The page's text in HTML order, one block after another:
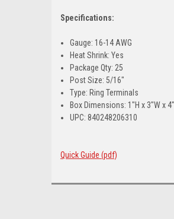
Specifications:
Gauge: 16-14 AWG
Heat Shrink: Yes
Package Qty: 25
Post Size: 5/16"
Type: Ring Terminals
Box Dimensions: 1"H x 3"W x
UPC: 840248206310
Quick Guide (pdf)